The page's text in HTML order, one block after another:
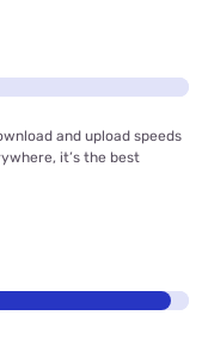
and upload speeds
it’s the best